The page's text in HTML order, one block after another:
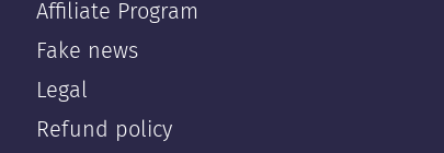
Affiliate Program
Fake news
Legal
Refund policy